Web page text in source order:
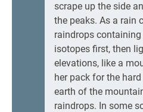
scrape up the side
the peaks. As a rain
raindrops
isotopes first, then
elevations, like a
her pack for the
earth of the
raindrops. In some